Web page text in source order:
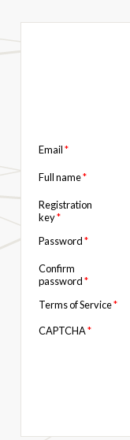
Email*
Full name*
Registration
key*
Password*
Confirm
password*
Terms of Service*
CAPTCHA*